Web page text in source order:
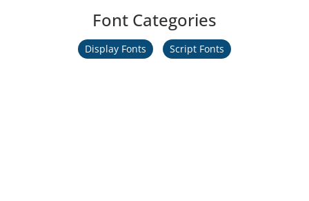
Font Categories
Display Fonts Script Fonts